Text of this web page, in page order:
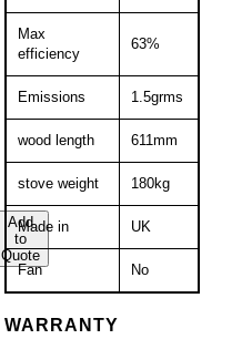
Add
to
Quote
Max
efficiency
63%
Emissions 1.5grms
wood length 611mm
stove weight 180kg
Made in UK
Fan No
WARRANTY